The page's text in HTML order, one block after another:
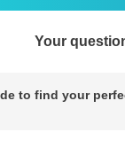
Your
to find your